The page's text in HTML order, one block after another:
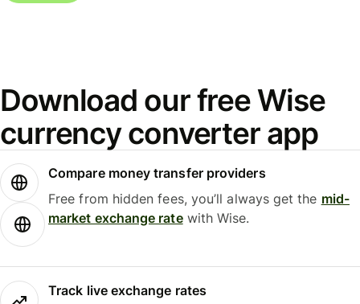
Download our free Wise
currency converter app
Compare money transfer providers
Free from hidden fees, you’ll always get the mid-
market exchange ratewith Wise.
Track live exchange rates